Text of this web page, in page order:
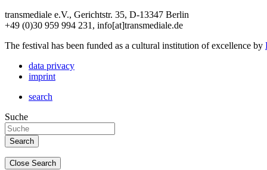
transmediale e.V., Gerichtstr. 35, D-13347 Berlin
+49 (0)30 959 994 231, info[at]transmediale.de
The festival has been funded as a cultural institution of excellence by
data privacy
imprint
search
Suche
Close Search